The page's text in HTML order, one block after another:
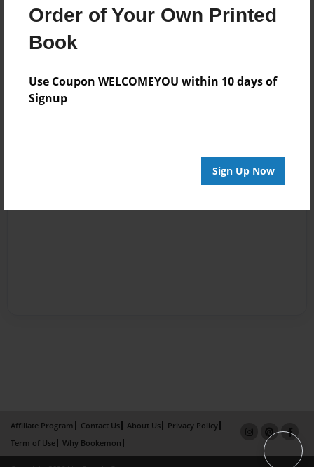
Order of Your Own Printed
Book
Use Coupon WELCOMEYOU within 10 days of
Signup
Sign Up Now
Affiliate Program Contact Us About Us
Privacy Policy
Term of Use
Why Bookemon